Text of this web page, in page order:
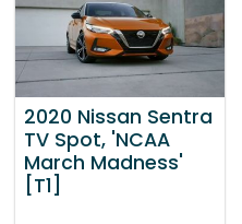
2020 Nissan Sentra
TV Spot, 'NCAA
March Madness'
[T1]